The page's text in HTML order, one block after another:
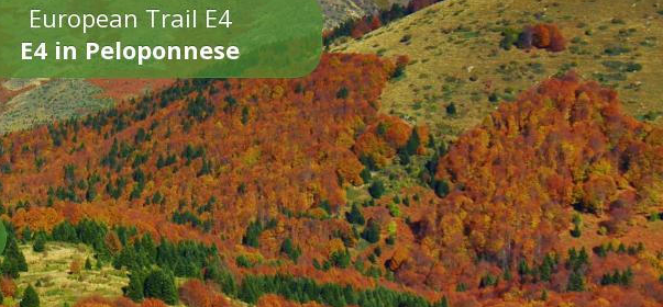
European Trail E4
E4 in Peloponnese